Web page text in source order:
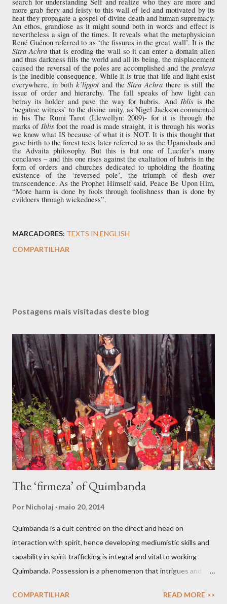
more grab fiery and feisty to this wall of led and motivated by its
heat they propagate a gospel of divine death and human supremacy.
An ethos, grandiose as it might sound both in words and effect is
nevertheless a sign of the times. It reveals what the metaphysician
René Guénon referred to as ‘the fissures in the great wall’. It is the
Sitra Achra that is eroding the wall so it can enter a domain alien
and thus darkness fills the world and all its being, the misplacement
caused the reversal of the poles are accomplished and the pralaya
is the inedible consequence. While it is true that life and light exist
everywhere, in bothk’lippot and theSitra Achra there is still the
issue of order and hierarchy. The fall speaks of how light can
betray its holder and pave the way for hubris. And Iblisis the
‘negative witness’ to the divine unity, as Nigel Jackson commented
in his The Rumi Tarot (Llewellyn: 2009)- for it is through the
marks of Iblisfoot the road is made straight, it is through his works
we know what IS because of what it is NOT. It is this thought that
gave birth to the forest texts later referred to as the Upanishads and
the Advaita philosophy. But this is but one of Lucifer’s many
conclaves – and this one rises against the exaltation of hubris in the
form of orders and churches dedicated to upholding the floating
existence of the ‘reversed pole’, the triumph of flesh over
transcendence. As the Prophet Himself said, Peace Be Upon Him,
“More harm is done by fools through foolishness than is done by
evildoers through wickedness”.
MARCADORES: TEXTS IN ENGLISH
COMPARTILHAR
Postagens mais visitadas deste blog
The ‘firmeza’ of Quimbanda
Por Nicholaj maio 20, 2014
Quimbanda is a cult centred on the direct and head on
interaction with spirit, hence developing mediumistic skills and
capability in spirit trafficking is integral and vital to working
Quimbanda. Possession is a phenomenon that intrigues and
and other horror thrillers giving visual spectacles to how hostile
COMPARTILHAR READ MORE >>